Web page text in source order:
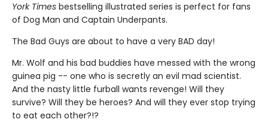
York Times bestselling illustrated series is perfect for fans
of Dog Man and Captain Underpants.
The Bad Guys are about to have a very BAD day!
Mr. Wolf and his bad buddies have messed with the wrong
guinea pig -- one who is secretly an evil mad scientist.
And the nasty little furball wants revenge! Will they
survive? Will they be heroes? And will they ever stop trying
to eat each other?!?